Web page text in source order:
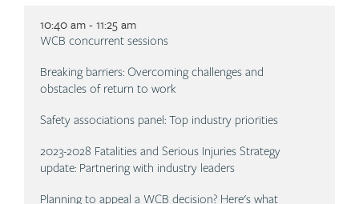
10:40 am - 11:25 am
Description
WCB concurrent sessions
Breaking barriers: Overcoming challenges and
obstacles of return to work
Safety associations panel: Top industry priorities
2023-2028 Fatalities and Serious Injuries Strategy
update: Partnering with industry leaders
Planning to appeal a WCB decision? Here's what